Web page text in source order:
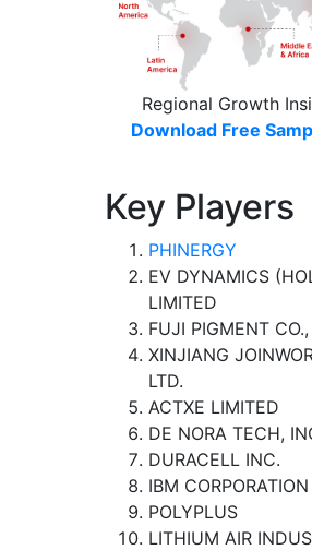
Regional Growth
Download Free
Key Players
PHINERGY
EV DYNAMICS
LIMITED
FUJI PIGMENT CO.,
XINJIANG
LTD.
ACTXE LIMITED
DE NORA TECH,
DURACELL INC.
IBM CORPORATION
POLYPLUS
LITHIUM AIR